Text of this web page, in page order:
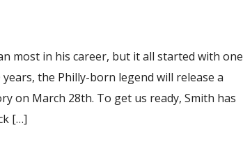
most in his career, but it all started with one
the Philly-born legend will release a
on March 28th. To get us ready, Smith has
[…]